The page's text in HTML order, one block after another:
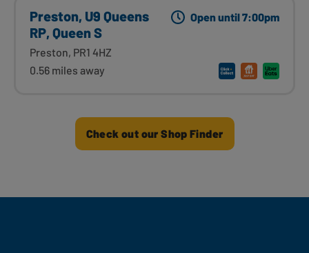
Preston, U9 Queens
RP, Queen S
Preston, PR1 4HZ
0.56 miles away
Open until 7:00pm
Check out our Shop Finder